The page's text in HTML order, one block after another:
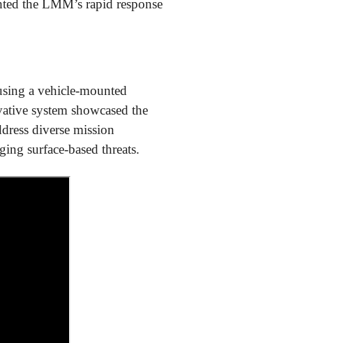
the LMM’s rapid response
a vehicle-mounted
system showcased the
diverse mission
surface-based threats.